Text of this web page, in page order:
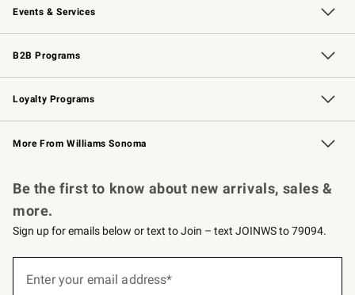
Events & Services
Wedding & Gift Registry Free Design Services
Events Knife Sharpening
Gift Cards
B2B Programs
B2B Overview Contract
Trade Professional Chefs
Corporate Gifting
Loyalty Programs
Williams Sonoma Credit Card Key Rewards
Williams Sonoma Reserve
More From Williams Sonoma
Be the first to know about new arrivals, sales &
more.
Sign up for emails below or text to Join – text JOINWS to 79094.
Enter your email address*